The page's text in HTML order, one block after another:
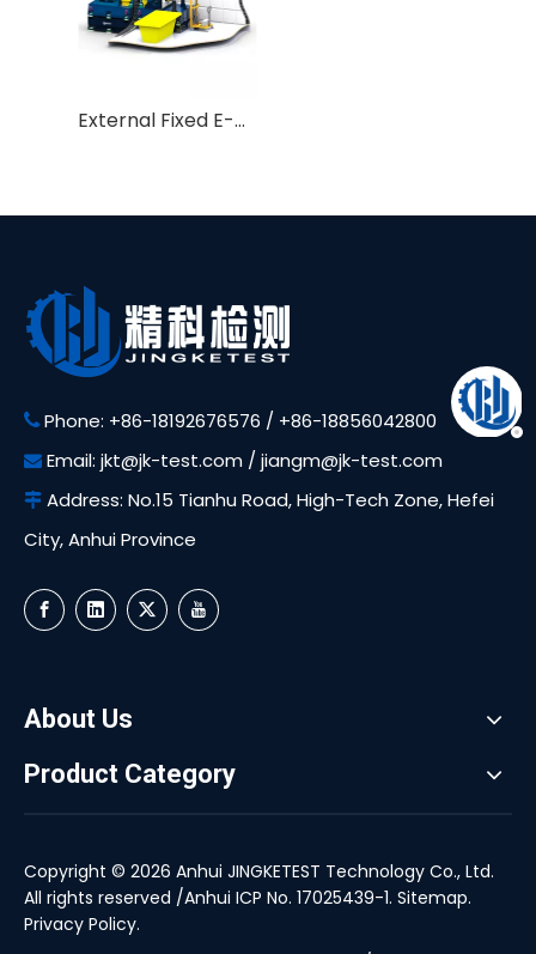
External Fixed E-motor EMC Test Bench
Phone: +86-18192676576 / +86-18856042800
 Email: jkt@jk-test.com / jiangm@jk-test.com
 Address: No.15 Tianhu Road, High-Tech Zone, Hefei
City, Anhui Province
About Us
Product Category
Copyright © 2026 Anhui JINGKETEST Technology Co., Ltd.
All rights reserved /Anhui ICP No. 17025439-1. Sitemap.
Privacy Policy.